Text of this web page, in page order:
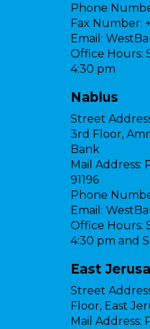
Phone
Fax Number:
Email:
Office Hours:
4:30 pm
Nablus
Street
3rd Floor,
Bank
Mail Address:
91196
Phone
Email:
Office Hours:
4:30 pm and
East
Street
Floor, East
Mail Address: